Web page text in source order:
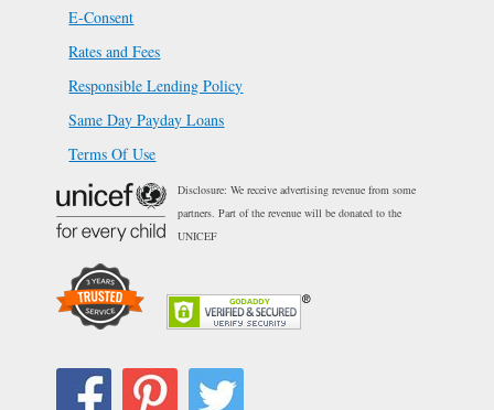
E-Consent
Rates and Fees
Responsible Lending Policy
Same Day Payday Loans
Terms Of Use
Disclosure: We receive advertising revenue from some
partners. Part of the revenue will be donated to the
UNICEF